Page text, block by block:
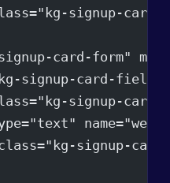
signup-
card-form"
signup-card-
signup-
signup-